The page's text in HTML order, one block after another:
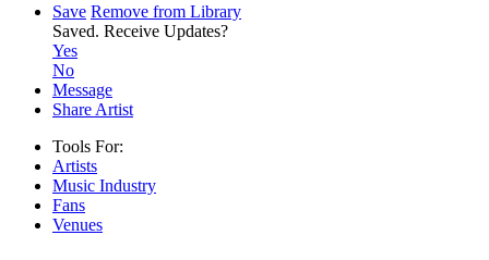
Save Remove from Library
Saved. Receive Updates?
Yes
No
Message
Share Artist
Tools For:
Artists
Music Industry
Fans
Venues